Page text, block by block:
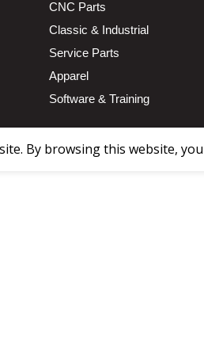
CNC Parts
Classic & Industrial
Service Parts
Apparel
Software & Training
By browsing this website,